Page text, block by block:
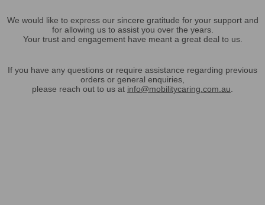
We would like to express our sincere gratitude for your support and
for allowing us to assist you over the years.
Your trust and engagement have meant a great deal to us.
If you have any questions or require assistance regarding previous
orders or general enquiries,
please reach out to us at info@mobilitycaring.com.au